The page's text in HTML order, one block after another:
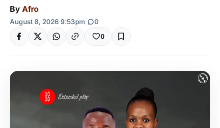
By Afro
August 8, 2026 9:53pm 0
0